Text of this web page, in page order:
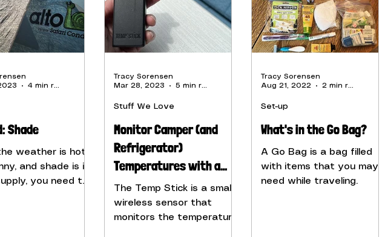
Shade
weather is hot
and shade is in
you need to
4 min read
Monitor Camper (and
Refrigerator)
Temperatures with a
Temp Stick
The Temp Stick is a small,
wireless sensor that
monitors the temperature
Stuff We Love
Tracy Sorensen
Mar 28, 2023
5 min read
What's in the Go Bag?
A Go Bag is a bag filled
with items that you may
need while traveling.
Set-up
Tracy Sorensen
Aug 21, 2022
2 min read